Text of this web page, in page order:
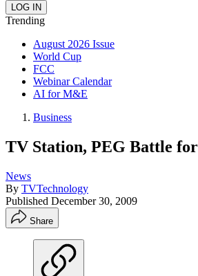
Trending
August 2026 Issue
World Cup
FCC
Webinar Calendar
AI for M&E
Business
TV Station, PEG Battle
News
By TVTechnology
Published December 30, 2009
Share